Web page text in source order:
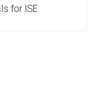
for ISE